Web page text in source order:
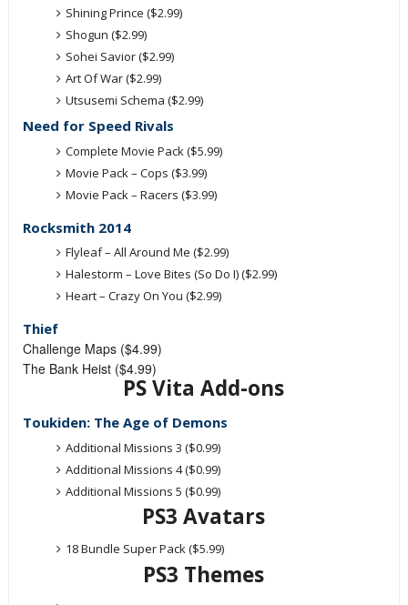
Shining Prince ($2.99)
Shogun ($2.99)
Sohei Savior ($2.99)
Art Of War ($2.99)
Utsusemi Schema ($2.99)
Need for Speed Rivals
Complete Movie Pack ($5.99)
Movie Pack – Cops ($3.99)
Movie Pack – Racers ($3.99)
Rocksmith 2014
Flyleaf – All Around Me ($2.99)
Halestorm – Love Bites (So Do I) ($2.99)
Heart – Crazy On You ($2.99)
Thief
Challenge Maps ($4.99)
The Bank Heist ($4.99)
PS Vita Add-ons
Toukiden: The Age of Demons
Additional Missions 3 ($0.99)
Additional Missions 4 ($0.99)
Additional Missions 5 ($0.99)
PS3 Avatars
18 Bundle Super Pack ($5.99)
PS3 Themes